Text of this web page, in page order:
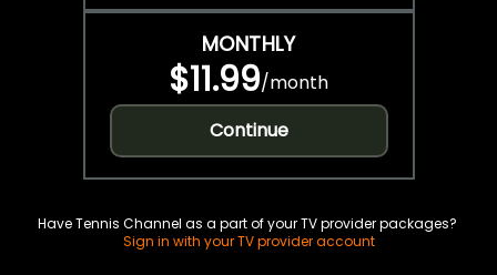
MONTHLY
$11.99/month
Continue
Have Tennis Channel as a part of your TV provider packages?
Sign in with your TV provider account